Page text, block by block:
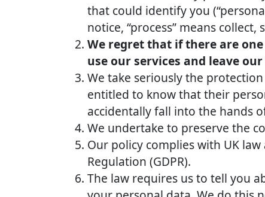
that could identify you
notice, “process” means
We regret that if there are
use our services and leave
We take seriously the
entitled to know that their
accidentally fall into the hands
We undertake to preserve the
Our policy complies with UK
Regulation (GDPR).
The law requires us to tell you